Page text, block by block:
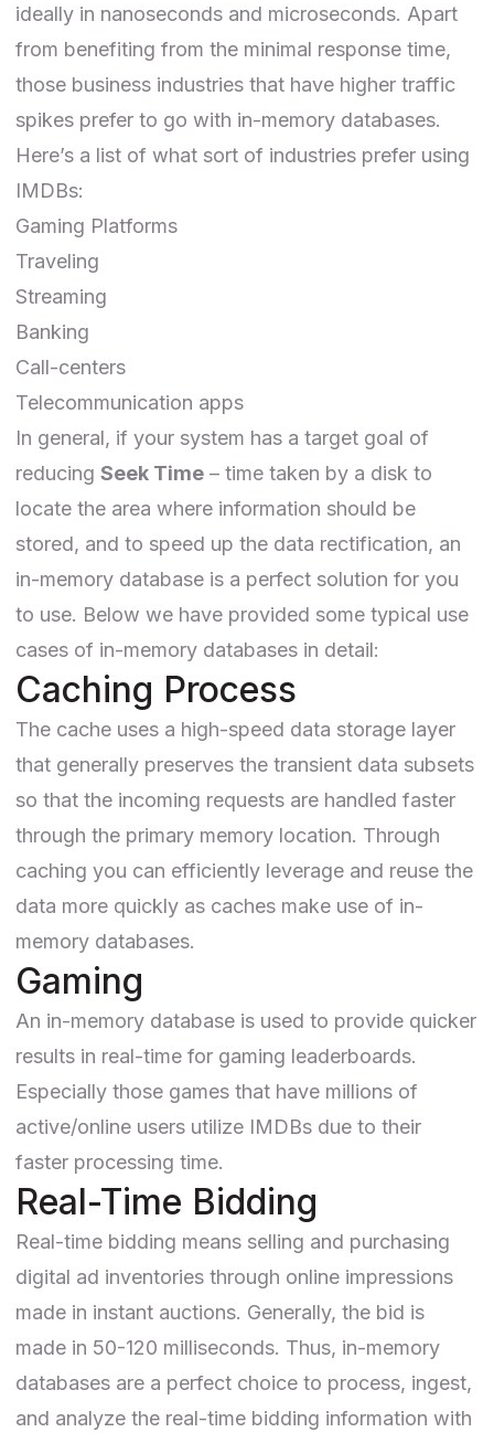
ideally in nanoseconds and microseconds. Apart
from benefiting from the minimal response time,
those business industries that have higher traffic
spikes prefer to go with in-memory databases.
Here’s a list of what sort of industries prefer using
IMDBs:
Gaming Platforms
Traveling
Streaming
Banking
Call-centers
Telecommunication apps
In general, if your system has a target goal of
reducing Seek Time – time taken by a disk to
locate the area where information should be
stored, and to speed up the data rectification, an
in-memory database is a perfect solution for you
to use. Below we have provided some typical use
cases of in-memory databases in detail:
Caching Process
The cache uses a high-speed data storage layer
that generally preserves the transient data subsets
so that the incoming requests are handled faster
through the primary memory location. Through
caching you can efficiently leverage and reuse the
data more quickly as caches make use of in-
memory databases.
Gaming
An in-memory database is used to provide quicker
results in real-time for gaming leaderboards.
Especially those games that have millions of
active/online users utilize IMDBs due to their
faster processing time.
Real-Time Bidding
Real-time bidding means selling and purchasing
digital ad inventories through online impressions
made in instant auctions. Generally, the bid is
made in 50-120 milliseconds. Thus, in-memory
databases are a perfect choice to process, ingest,
and analyze the real-time bidding information with